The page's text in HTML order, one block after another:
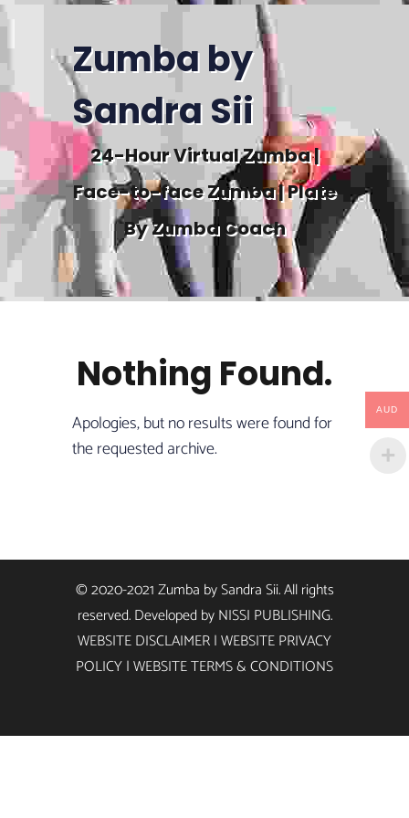
Zumba by
Sandra Sii
24-Hour Virtual Zumba |
Face-to-face Zumba | Plate
By Zumba Coach
Nothing Found.
Apologies, but no results were found for
the requested archive.
© 2020-2021 Zumba by Sandra Sii. All rights
reserved. Developed byNISSI PUBLISHING.
WEBSITE DISCLAIMER|WEBSITE PRIVACY
POLICY|WEBSITE TERMS & CONDITIONS
AUD